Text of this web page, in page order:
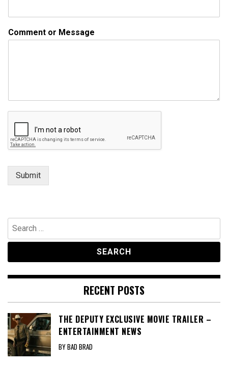
g
Comment or Message
Submit
Search
for:
RECENT POSTS
THE DEPUTY EXCLUSIVE MOVIE TRAILER –
ENTERTAINMENT NEWS
BY BAD BRAD